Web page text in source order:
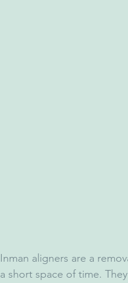
Inman aligners are a
a short space of time.